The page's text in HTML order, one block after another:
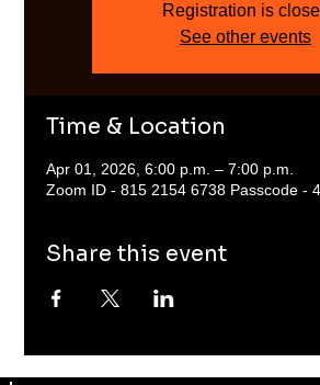
Registration is
See other events
Time & Location
Apr 01, 2026, 6:00 p.m. – 7:00 p.m.
Zoom ID - 815 2154 6738 Passcode -
Share this event